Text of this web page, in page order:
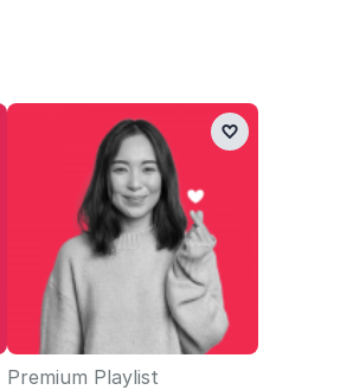
Premium Playlist